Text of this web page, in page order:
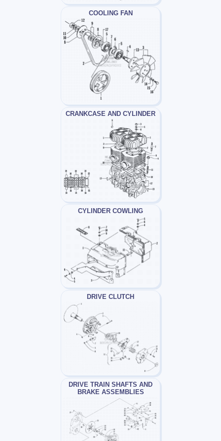
COOLING FAN
CRANKCASE AND CYLINDER
CYLINDER COWLING
DRIVE CLUTCH
DRIVE TRAIN SHAFTS AND
BRAKE ASSEMBLIES